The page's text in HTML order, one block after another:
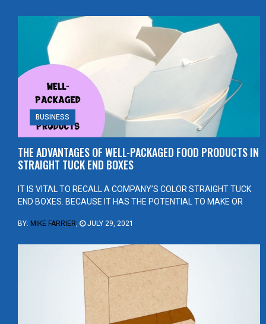
BUSINESS
THE ADVANTAGES OF WELL-PACKAGED FOOD PRODUCTS IN
STRAIGHT TUCK END BOXES
IT IS VITAL TO RECALL A COMPANY’S COLOR STRAIGHT TUCK
END BOXES. BECAUSE IT HAS THE POTENTIAL TO MAKE OR
BY: MIKE FARRIER, JULY 29, 2021